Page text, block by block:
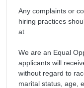
Any complaints or
hiring practices
at
We are an Equal
applicants will
without regard to
marital status, age,